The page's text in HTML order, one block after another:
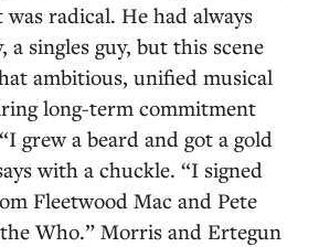
radical. He had always
a singles guy, but this scene
ambitious, unified musical
long-term commitment
grew a beard and got a gold
with a chuckle. “I signed
Fleetwood Mac and Pete
Who.” Morris and Ertegun